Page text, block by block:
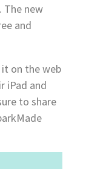
The new
and
it on the web
iPad and
to share